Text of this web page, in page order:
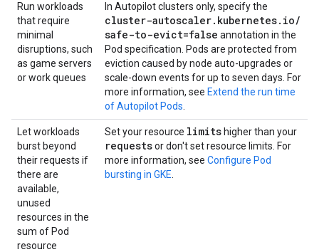
Run workloads
that require
minimal
disruptions, such
as game servers
or work queues
In Autopilot clusters only, specify the
cluster-autoscaler. kubernetes. io/
safe-to-evict=false annotation in the
Pod specification. Pods are protected from
eviction caused by node auto-upgrades or
scale-down events for up to seven days. For
more information, see Extend the run time
of Autopilot Pods
Let workloads
burst beyond
their requests if
there are
available,
unused
resources in the
sum of Pod
resource
Set your resource limits higher than your
requestsor don't set resource limits. For
more information, see Configure Pod
bursting in GKE